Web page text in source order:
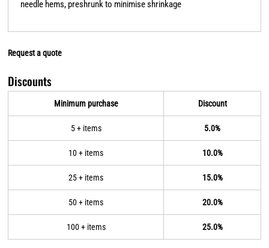
needle hems, preshrunk to minimise shrinkage
Request a quote
Discounts
Minimum purchase Discount
5 + items 5.0%
10 + items 10.0%
25 + items 15.0%
50 + items 20.0%
100 + items 25.0%